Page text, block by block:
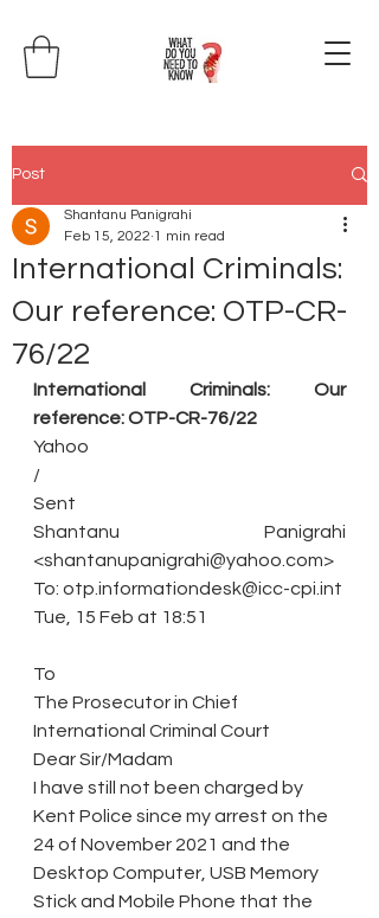
Post
International Criminals:
Our reference: OTP-CR-
76/22
Shantanu Panigrahi
Feb 15, 2022 1 min read
International Criminals: Our
reference: OTP-CR-76/22
Yahoo
/
Sent
Shantanu Panigrahi
<shantanupanigrahi@yahoo.com>
To: otp.informationdesk@icc-cpi.int
Tue, 15 Feb at 18:51
To
The Prosecutor in Chief
International Criminal Court
Dear Sir/Madam
I have still not been charged by
Kent Police since my arrest on the
24 of November 2021 and the
Desktop Computer, USB Memory
Stick and Mobile Phone that the